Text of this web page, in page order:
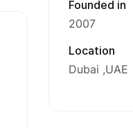
Founded in
2007
Location
Dubai UAE